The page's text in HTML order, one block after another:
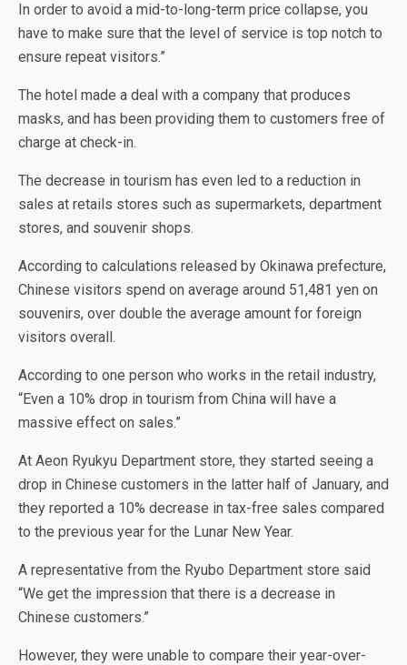
In order to avoid a mid-to-long-term price collapse, you
have to make sure that the level of service is top notch to
ensure repeat visitors.”
The hotel made a deal with a company that produces
masks, and has been providing them to customers free of
charge at check-in.
The decrease in tourism has even led to a reduction in
sales at retails stores such as supermarkets, department
stores, and souvenir shops.
According to calculations released by Okinawa prefecture,
Chinese visitors spend on average around 51,481 yen on
souvenirs, over double the average amount for foreign
visitors overall.
According to one person who works in the retail industry,
“Even a 10% drop in tourism from China will have a
massive effect on sales.”
At Aeon Ryukyu Department store, they started seeing a
drop in Chinese customers in the latter half of January, and
they reported a 10% decrease in tax-free sales compared
to the previous year for the Lunar New Year.
A representative from the Ryubo Department store said
“We get the impression that there is a decrease in
Chinese customers.”
However, they were unable to compare their year-over-